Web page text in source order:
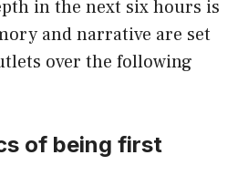
in the next six hours is
and narrative are set
over the following
of being first